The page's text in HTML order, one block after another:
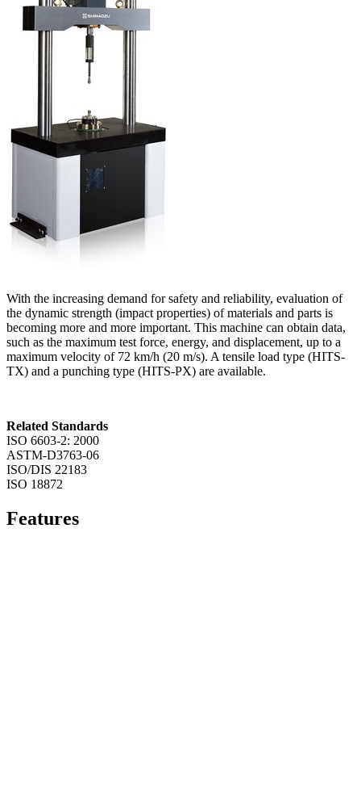
With the increasing demand for safety and reliability, evaluation of
the dynamic strength (impact properties) of materials and parts is
becoming more and more important. This machine can obtain data,
such as the maximum test force, energy, and displacement, up to a
maximum velocity of 72 km/h (20 m/s). A tensile load type (HITS-
TX) and a punching type (HITS-PX) are available.
Related Standards
ISO 6603-2: 2000
ASTM-D3763-06
ISO/DIS 22183
ISO 18872
Features